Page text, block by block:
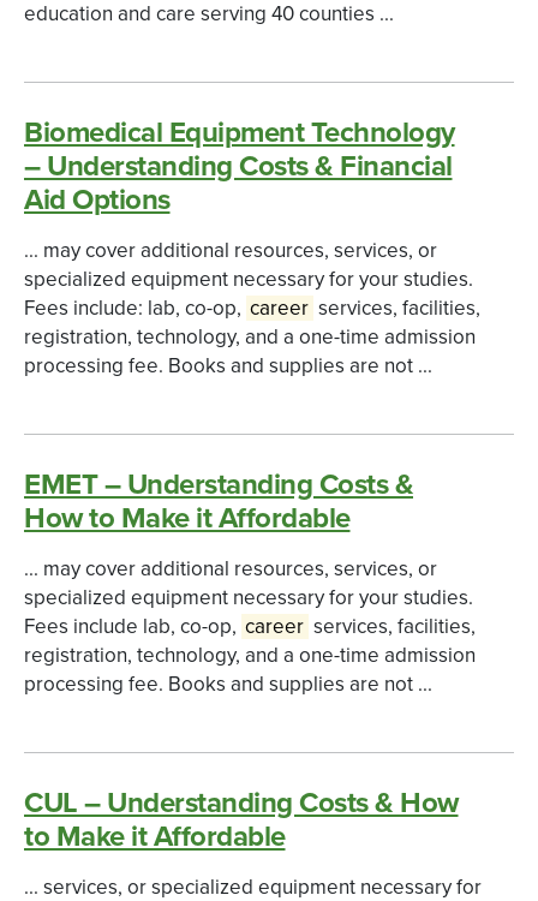
education and care serving 40 counties ...
Biomedical Equipment Technology
– Understanding Costs & Financial
Aid Options
... may cover additional resources, services, or
specialized equipment necessary for your studies.
Fees include: lab, co-op, career services, facilities,
registration, technology, and a one-time admission
processing fee. Books and supplies are not ...
EMET – Understanding Costs &
How to Make it Affordable
... may cover additional resources, services, or
specialized equipment necessary for your studies.
Fees include lab, co-op, career services, facilities,
registration, technology, and a one-time admission
processing fee. Books and supplies are not ...
CUL – Understanding Costs & How
to Make it Affordable
... services, or specialized equipment necessary for